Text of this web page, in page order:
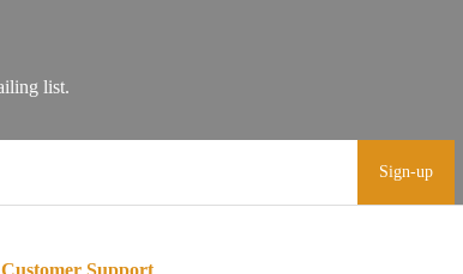
Sign-up
Customer Support